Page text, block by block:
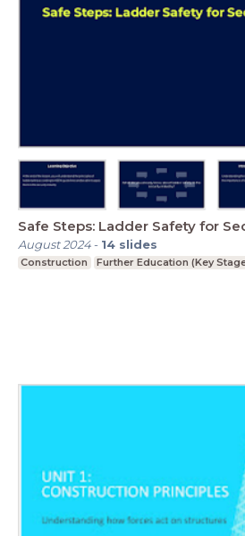
Safe Steps: Ladder Safety for
August 2024- 14 slides
Construction Further Education (Key